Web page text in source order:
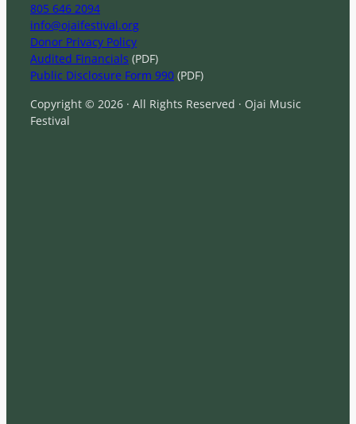
805 646 2094
info@ojaifestival.org
Donor Privacy Policy
Audited Financials (PDF)
Public Disclosure Form 990 (PDF)
Copyright © 2026 · All Rights Reserved · Ojai Music
Festival